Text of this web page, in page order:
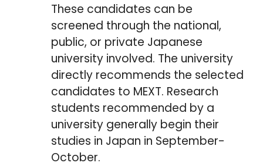
These candidates can be
screened through the national,
public, or private Japanese
university involved. The university
directly recommends the selected
candidates to MEXT. Research
students recommended by a
university generally begin their
studies in Japan in September-
October.